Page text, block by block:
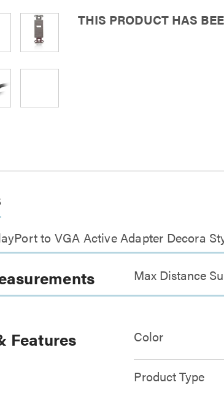
THIS PRODUCT HAS
to VGA Active Adapter Decora
Max Distance
Features Color
Product Type